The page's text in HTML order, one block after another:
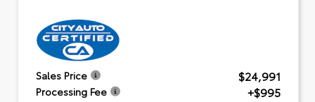
Sales Price $24,991
Processing Fee +$995